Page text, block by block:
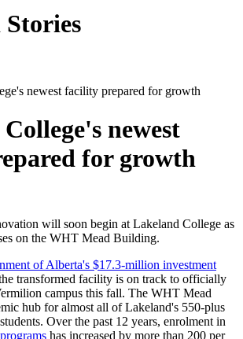
Stories
newest facility prepared for growth
newest
for growth
will soon begin at Lakeland College as
on the WHT Mead Building.
of Alberta's $17.3-million investment
transformed facility is on track to officially
campus this fall. The WHT Mead
hub for almost all of Lakeland's 550-plus
Over the past 12 years, enrolment in
has increased by more than 200 per